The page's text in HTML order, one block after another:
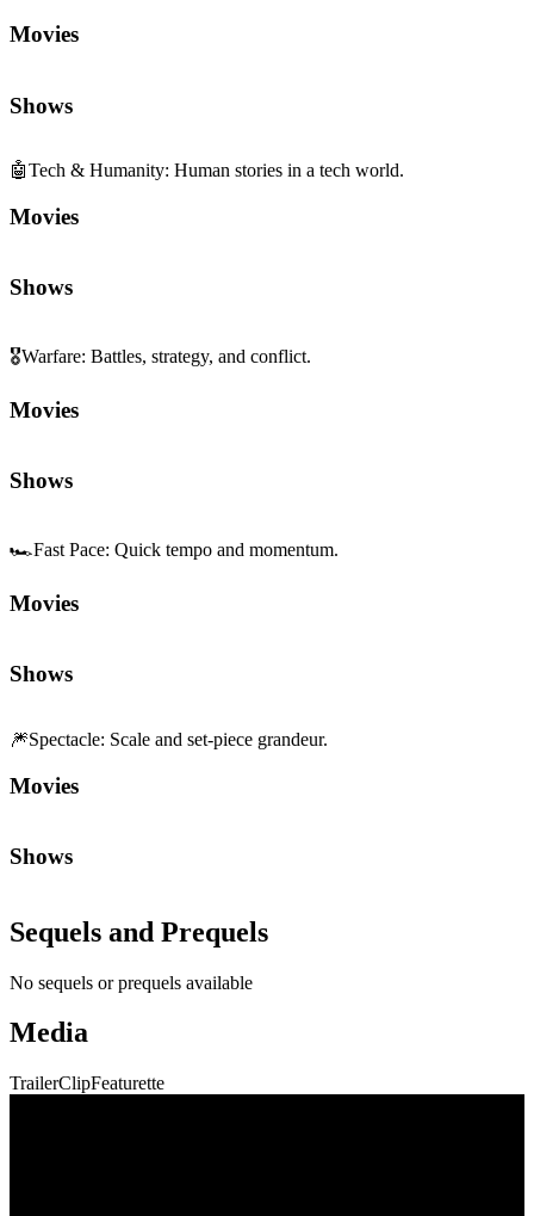
Movies
Shows
🤖Tech & Humanity: Human stories in a tech world.
Movies
Shows
🎖️Warfare: Battles, strategy, and conflict.
Movies
Shows
🏎️Fast Pace: Quick tempo and momentum.
Movies
Shows
🎆Spectacle: Scale and set-piece grandeur.
Movies
Shows
Sequels and Prequels
No sequels or prequels available
Media
TrailerClipFeaturette